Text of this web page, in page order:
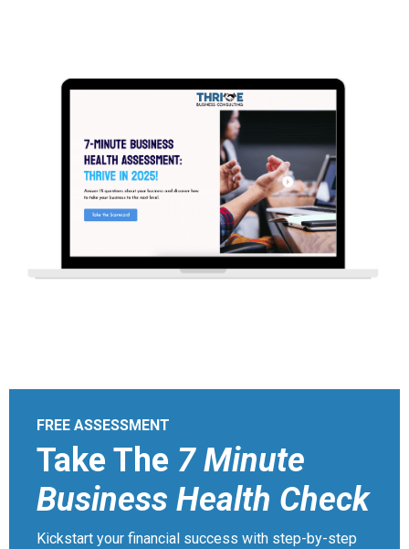
FREE ASSESSMENT
Take The 7 Minute
Business Health Check
Kickstart your financial success with step-by-step